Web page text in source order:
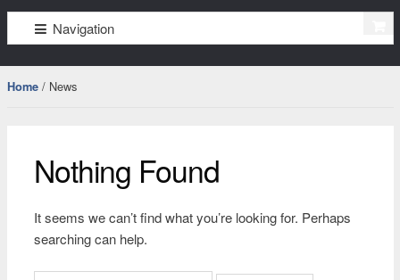
oppleves
to
navigation
to
content
Navigation
Home/ News
Nothing Found
It seems we can’t find what you’re looking for. Perhaps
searching can help.